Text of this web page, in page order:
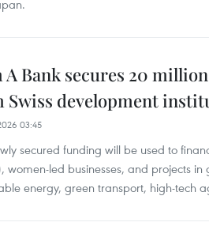
A Bank secures 20
Swiss development
03:45
secured funding will be used to
women-led businesses, and projects
energy, green transport, high-tech